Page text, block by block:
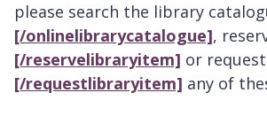
please search the library
[/onlinelibrarycatalogue],
[/reservelibraryitem] or request
[/requestlibraryitem] any of